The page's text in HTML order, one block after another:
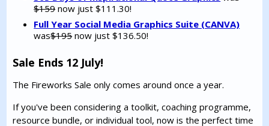
$159now just $111.30!
Full Year Social Media Graphics Suite (CANVA)
was$195now just $136.50!
Sale Ends 12 July!
The Fireworks Sale only comes around once a year.
If you've been considering a toolkit, coaching programme,
resource bundle, or individual tool, now is the perfect time